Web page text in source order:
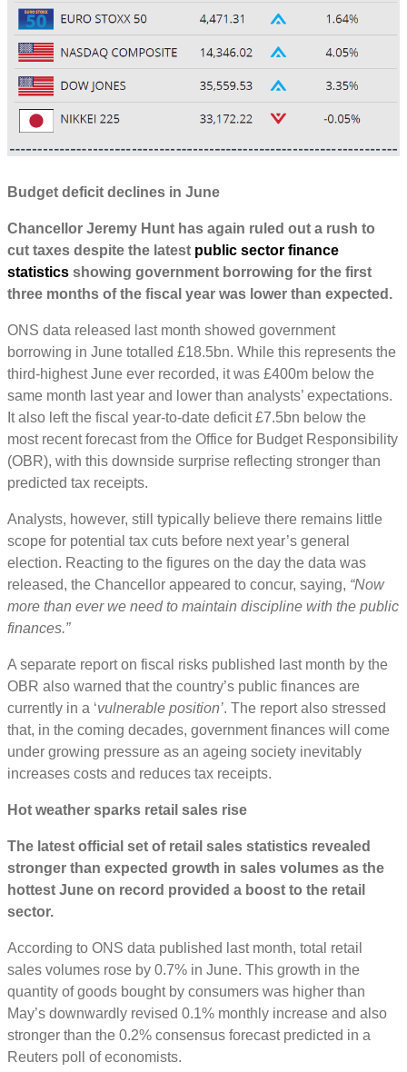
Budget deficit declines in June
Chancellor Jeremy Hunt has again ruled out a rush to
cut taxes despite the latest public sector finance
statistics showing government borrowing for the first
three months of the fiscal year was lower than expected.
ONS data released last month showed government
borrowing in June totalled £18.5bn. While this represents the
third-highest June ever recorded, it was £400m below the
same month last year and lower than analysts’ expectations.
It also left the fiscal year-to-date deficit £7.5bn below the
most recent forecast from the Office for Budget Responsibility
(OBR), with this downside surprise reflecting stronger than
predicted tax receipts.
Analysts, however, still typically believe there remains little
scope for potential tax cuts before next year’s general
election. Reacting to the figures on the day the data was
released, the Chancellor appeared to concur, saying, “Now
more than ever we need to maintain discipline with the public
finances.”
A separate report on fiscal risks published last month by the
OBR also warned that the country’s public finances are
currently in a ‘vulnerable position’. The report also stressed
that, in the coming decades, government finances will come
under growing pressure as an ageing society inevitably
increases costs and reduces tax receipts.
Hot weather sparks retail sales rise
The latest official set of retail sales statistics revealed
stronger than expected growth in sales volumes as the
hottest June on record provided a boost to the retail
sector.
According to ONS data published last month, total retail
sales volumes rose by 0.7% in June. This growth in the
quantity of goods bought by consumers was higher than
May’s downwardly revised 0.1% monthly increase and also
stronger than the 0.2% consensus forecast predicted in a
Reuters poll of economists.